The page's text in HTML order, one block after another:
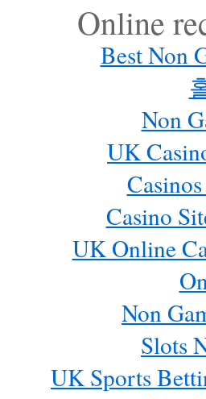
Online
Best Non
Non
UK
Casino
UK Online
Non
Slots
UK Sports